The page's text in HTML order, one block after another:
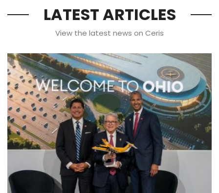
LATEST ARTICLES
View the latest news on Ceris